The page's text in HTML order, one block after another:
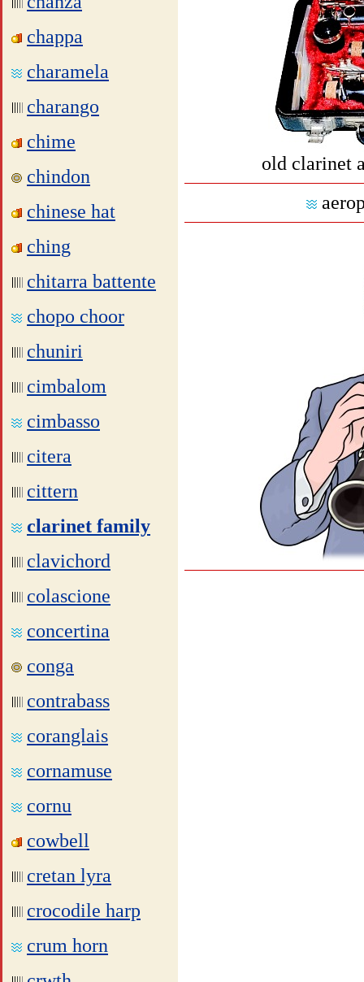
chappa
charamela
charango
chime
chindon
chinese hat
ching
chitarra battente
chopo choor
chuniri
cimbalom
cimbasso
citera
cittern
clarinet family
clavichord
colascione
concertina
conga
contrabass
coranglais
cornamuse
cornu
cowbell
cretan lyra
crocodile harp
crum horn
old clarinet